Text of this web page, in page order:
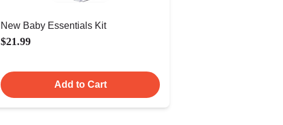
New Baby Essentials Kit
$21.99
Add to Cart